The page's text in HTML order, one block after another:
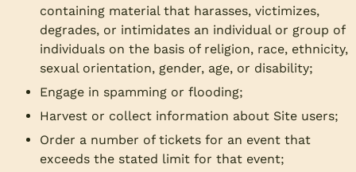
containing material that harasses, victimizes,
degrades, or intimidates an individual or group of
individuals on the basis of religion, race, ethnicity,
sexual orientation, gender, age, or disability;
Engage in spamming or flooding;
Harvest or collect information about Site users;
Order a number of tickets for an event that
exceeds the stated limit for that event;